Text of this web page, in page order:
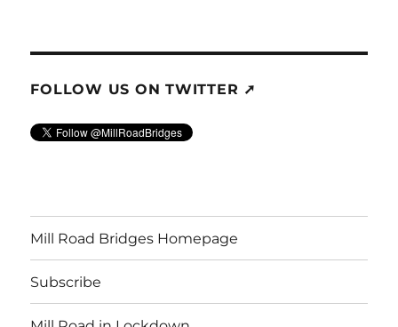
FOLLOW US ON TWITTER ➚
Mill Road Bridges Homepage
Subscribe